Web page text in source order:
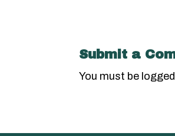
Submit a
You must be